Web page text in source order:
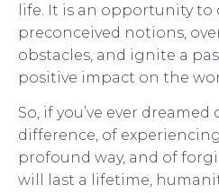
life. It is an opportunity to
preconceived notions,
obstacles, and ignite a
positive impact on the
So, if you’ve ever
difference, of
profound way, and of
will last a lifetime,